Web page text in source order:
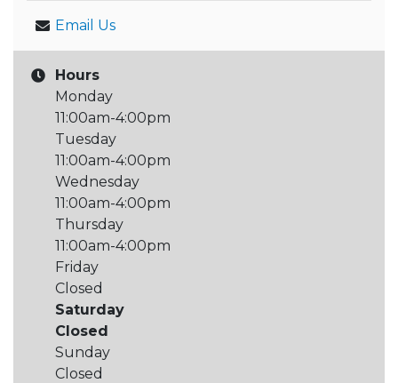
Email Us
Hours
Monday
11:00am-4:00pm
Tuesday
11:00am-4:00pm
Wednesday
11:00am-4:00pm
Thursday
11:00am-4:00pm
Friday
Closed
Saturday
Closed
Sunday
Closed